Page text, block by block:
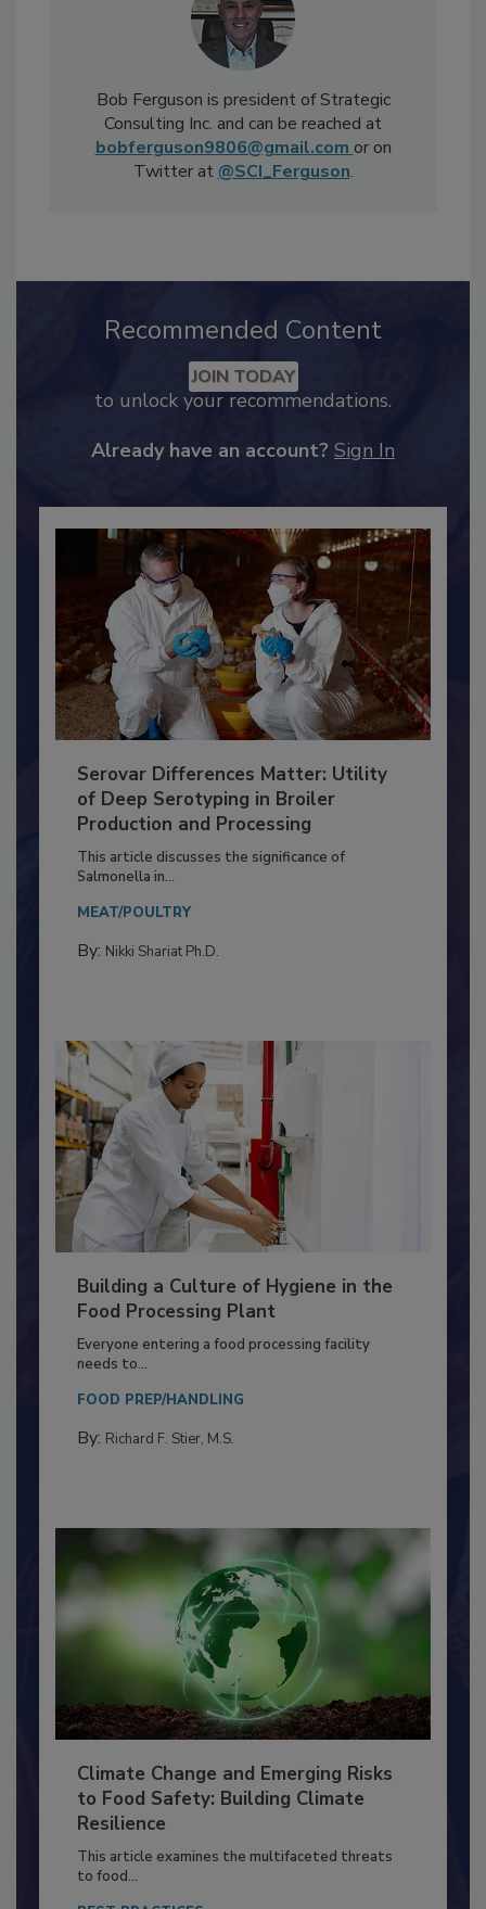
Bob Ferguson is president of Strategic
Consulting Inc. and can be reached at
Recommended Content
to unlock your recommendations.
Serovar Differences Matter: Utility
of Deep Serotyping in Broiler
Production and Processing
This article discusses the significance of
Salmonella in...
MEAT/POULTRY
Building a Culture of Hygiene in the
Food Processing Plant
Everyone entering a food processing facility
needs to...
FOOD PREP/HANDLING
Climate Change and Emerging Risks
Resilience
This article examines the multifaceted threats